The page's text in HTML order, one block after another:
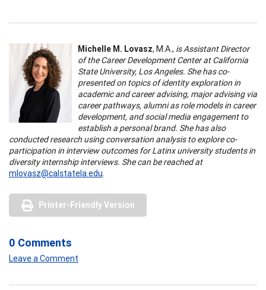
Michelle M. Lovasz, M.A., is Assistant Director
of the Career Development Center at California
State University, Los Angeles. She has co-
presented on topics of identity exploration in
academic and career advising, major advising via
career pathways, alumni as role models in career
development, and social media engagement to
establish a personal brand. She has also
conducted research using conversation analysis to explore co-
participation in interview outcomes for Latinx university students in
diversity internship interviews. She can be reached at
mlovasz@calstatela.edu.
Printer-Friendly Version
0 Comments
Leave a Comment